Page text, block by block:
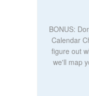
BONUS:
Calendar
figure out
we'll map